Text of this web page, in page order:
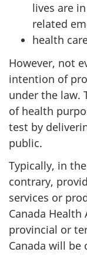
lives are
related
health
However, not
intention of
under the law.
of health
test by
public.
Typically, in
contrary,
services or
Canada
provincial or
Canada will be